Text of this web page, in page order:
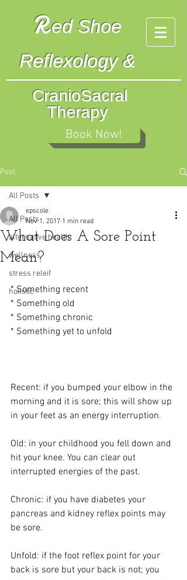
R edShoe
Reflexology &
CranioSacral
Therapy
Book Now!
Post
All Posts
alternative health
wellness
stress releif
holistic
All Posts
What Does A Sore Point
Mean?
epscole
Nov 1, 2017 1 min read
* Something recent
* Something old
* Something chronic
* Something yet to unfold
Recent: if you bumped your elbow in the
morning and it is sore; this will show up
in your feet as an energy interruption.
Old: in your childhood you fell down and
hit your knee. You can clear out
interrupted energies of the past.
Chronic: if you have diabetes your
pancreas and kidney reflex points may
be sore.
Unfold: if the foot reflex point for your
back is sore but your back is not; you